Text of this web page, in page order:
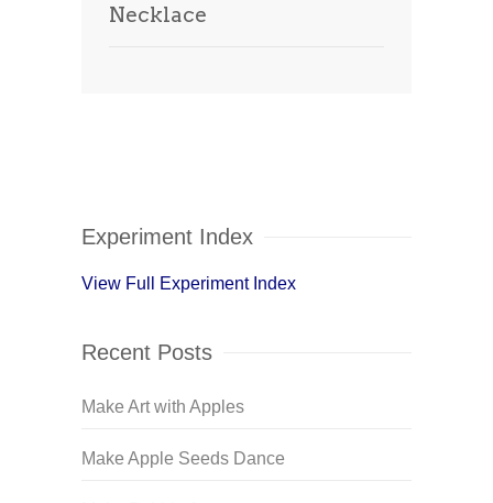
Necklace
Experiment Index
View Full Experiment Index
Recent Posts
Make Art with Apples
Make Apple Seeds Dance